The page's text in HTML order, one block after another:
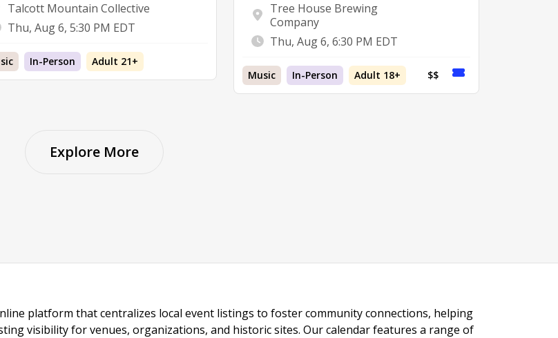
Talcott Mountain Collective
Thu, Aug 6, 5:30 PM EDT
In-Person Adult 21+
Tree House Brewing
Company
Thu, Aug 6, 6:30 PM EDT
Music In-Person Adult 18+ $$
Explore More
platform that centralizes local event listings to foster community connections, helping
visibility for venues, organizations, and historic sites. Our calendar features a range of